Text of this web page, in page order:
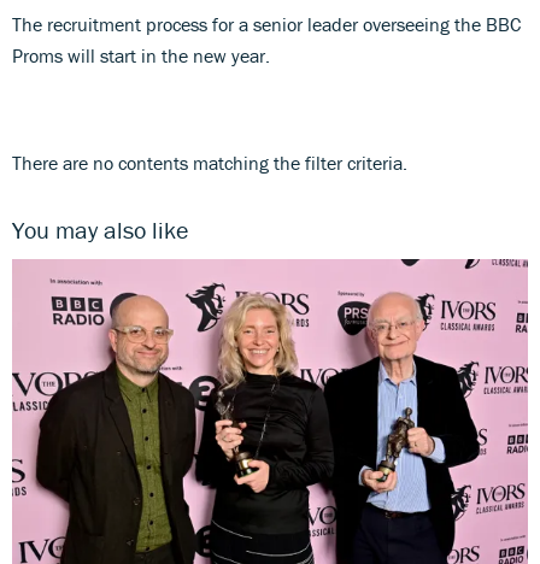
The recruitment process for a senior leader overseeing the BBC
Proms will start in the new year.
There are no contents matching the filter criteria.
You may also like